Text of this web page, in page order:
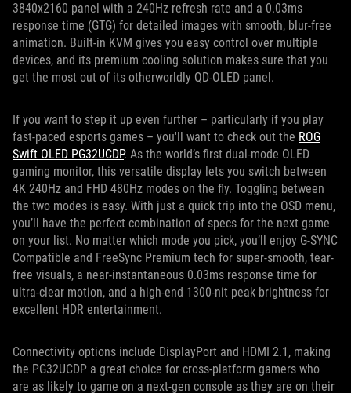
3840x2160 panel with a 240Hz refresh rate and a 0.03ms
response time (GTG) for detailed images with smooth, blur-free
animation. Built-in KVM gives you easy control over multiple
devices, and its premium cooling solution makes sure that you
get the most out of its otherworldly QD-OLED panel.
If you want to step it up even further – particularly if you play
fast-paced esports games – you'll want to check out the ROG
Swift OLED PG32UCDP. As the world’s first dual-mode OLED
gaming monitor, this versatile display lets you switch between
4K 240Hz and FHD 480Hz modes on the fly. Toggling between
the two modes is easy. With just a quick trip into the OSD menu,
you’ll have the perfect combination of specs for the next game
on your list. No matter which mode you pick, you’ll enjoy G-SYNC
Compatible and FreeSync Premium tech for super-smooth, tear-
free visuals, a near-instantaneous 0.03ms response time for
ultra-clear motion, and a high-end 1300-nit peak brightness for
excellent HDR entertainment.
Connectivity options include DisplayPort and HDMI 2.1, making
the PG32UCDP a great choice for cross-platform gamers who
are as likely to game on a next-gen console as they are on their